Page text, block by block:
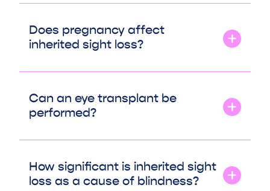
Does pregnancy affect
inherited sight loss?
Can an eye transplant be
performed?
How significant is inherited sight
loss as a cause of blindness?